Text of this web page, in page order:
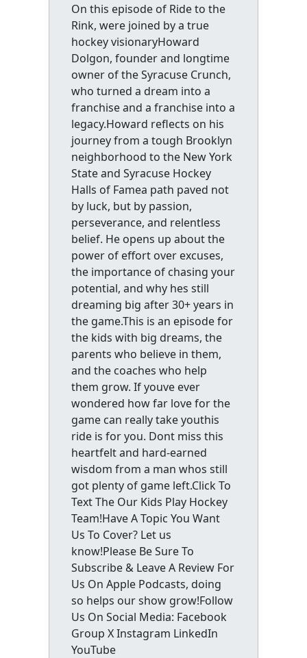
On this episode of Ride to the
Rink, were joined by a true
hockey visionaryHoward
Dolgon, founder and longtime
owner of the Syracuse Crunch,
who turned a dream into a
franchise and a franchise into a
legacy.Howard reflects on his
journey from a tough Brooklyn
neighborhood to the New York
State and Syracuse Hockey
Halls of Famea path paved not
by luck, but by passion,
perseverance, and relentless
belief. He opens up about the
power of effort over excuses,
the importance of chasing your
potential, and why hes still
dreaming big after 30+ years in
the game.This is an episode for
the kids with big dreams, the
parents who believe in them,
and the coaches who help
them grow. If youve ever
wondered how far love for the
game can really take youthis
ride is for you. Dont miss this
heartfelt and hard-earned
wisdom from a man whos still
got plenty of game left.Click To
Text The Our Kids Play Hockey
Team!Have A Topic You Want
Us To Cover? Let us
know!Please Be Sure To
Subscribe & Leave A Review For
Us On Apple Podcasts, doing
so helps our show grow!Follow
Us On Social Media: Facebook
Group X Instagram LinkedIn
YouTube